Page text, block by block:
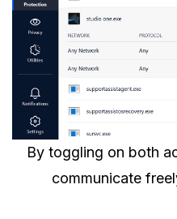
By toggling on both
communicate